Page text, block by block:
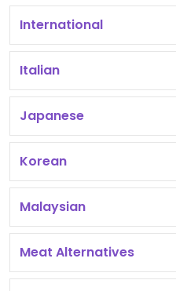
International
Italian
Japanese
Korean
Malaysian
Meat Alternatives